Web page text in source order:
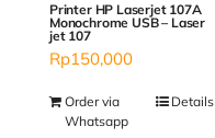
Printer HP Laserjet 107A
Monochrome USB – Laser
jet 107
Rp150,000
Order via
Whatsapp
Details